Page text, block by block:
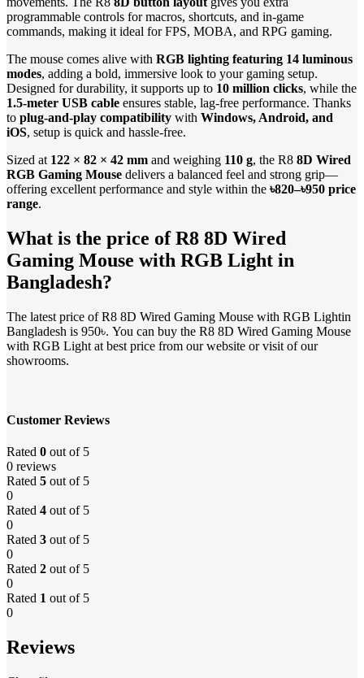
programmable controls for macros, shortcuts, and in-game
commands, making it ideal for FPS, MOBA, and RPG gaming.
The mouse comes alive with RGB lighting featuring 14 luminous
modes, adding a bold, immersive look to your gaming setup.
Designed for durability, it supports up to 10 million clicks, while the
1.5-meter USB cable ensures stable, lag-free performance. Thanks
to plug-and-play compatibility with Windows, Android, and
iOS, setup is quick and hassle-free.
Sized at 122 × 82 × 42 mm and weighing 110 g, the R8 8D Wired
RGB Gaming Mouse delivers a balanced feel and strong grip—
offering excellent performance and style within the ৳820–৳950 price
range.
What is the price of R8 8D Wired
Gaming Mouse with RGB Light in
Bangladesh?
The latest price of R8 8D Wired Gaming Mouse with RGB Lightin
Bangladesh is 950৳. You can buy the R8 8D Wired Gaming Mouse
with RGB Light at best price from our website or visit of our
showrooms.
Customer Reviews
Rated 0 out of 5
0 reviews
Rated 5 out of 5
0
Rated 4 out of 5
0
Rated 3 out of 5
0
Rated 2 out of 5
0
Rated 1 out of 5
0
Reviews